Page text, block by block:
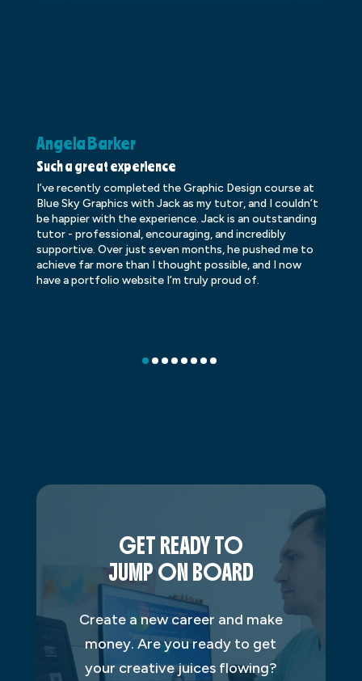
Angela Barker
Such a great experience
I’ve recently completed the Graphic Design course at
Blue Sky Graphics with Jack as my tutor, and I couldn’t
be happier with the experience. Jack is an outstanding
tutor - professional, encouraging, and incredibly
supportive. Over just seven months, he pushed me to
achieve far more than I thought possible, and I now
have a portfolio website I’m truly proud of.
GET READY TO
JUMP ON BOARD
Create a new career and make
money. Are you ready to get
your creative juices flowing?